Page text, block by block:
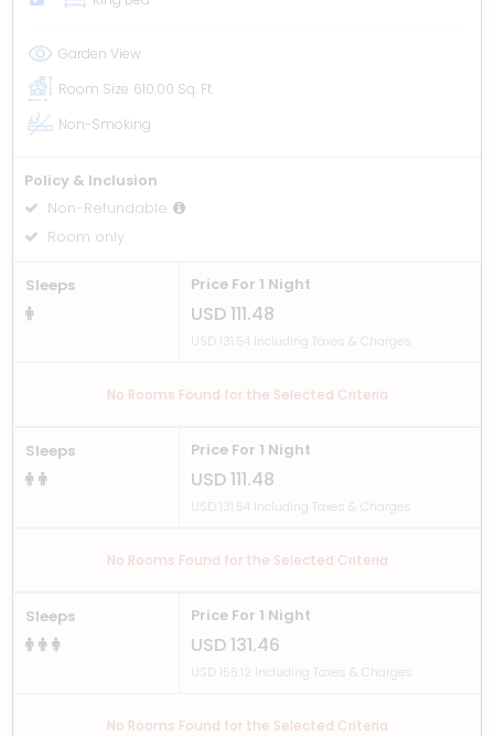
Garden View
Room Size 610.00 Sq. Ft.
Non-Smoking
Policy & Inclusion
Non-Refundable
Room only
Sleeps Price For 1 Night
USD 111.48
USD 131.54 Including Taxes & Charges
No Rooms Found for the Selected Criteria
Sleeps Price For 1 Night
USD 111.48
USD 131.54 Including Taxes & Charges
No Rooms Found for the Selected Criteria
Sleeps Price For 1 Night
USD 131.46
USD 155.12 Including Taxes & Charges
No Rooms Found for the Selected Criteria